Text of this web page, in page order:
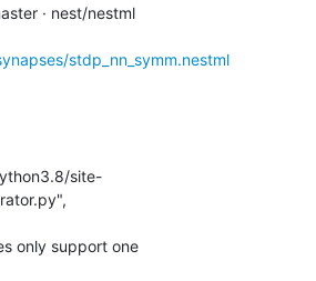
· nest/nestml
stdp_nn_symm.nestml
site-